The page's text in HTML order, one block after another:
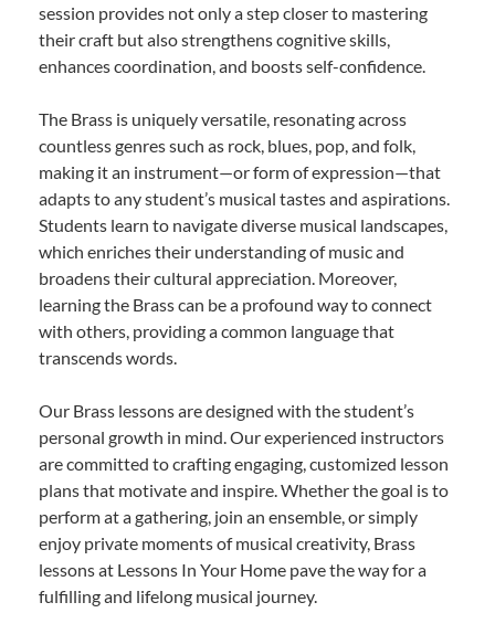
session provides not only a step closer to mastering
their craft but also strengthens cognitive skills,
enhances coordination, and boosts self-confidence.
The Brass is uniquely versatile, resonating across
countless genres such as rock, blues, pop, and folk,
making it an instrument—or form of expression—that
adapts to any student’s musical tastes and aspirations.
Students learn to navigate diverse musical landscapes,
which enriches their understanding of music and
broadens their cultural appreciation. Moreover,
learning the Brass can be a profound way to connect
with others, providing a common language that
transcends words.
Our Brass lessons are designed with the student’s
personal growth in mind. Our experienced instructors
are committed to crafting engaging, customized lesson
plans that motivate and inspire. Whether the goal is to
perform at a gathering, join an ensemble, or simply
enjoy private moments of musical creativity, Brass
lessons at Lessons In Your Home pave the way for a
fulfilling and lifelong musical journey.